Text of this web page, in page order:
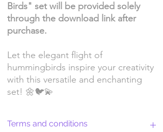
Birds" set will be provided solely
through the download link after
purchase.
Let the elegant flight of
hummingbirds inspire your creativity
with this versatile and enchanting
set! 🌼🐦💫
Terms and conditions